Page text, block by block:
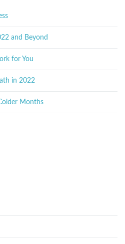
o
n
and Beyond
for You
in 2022
Months